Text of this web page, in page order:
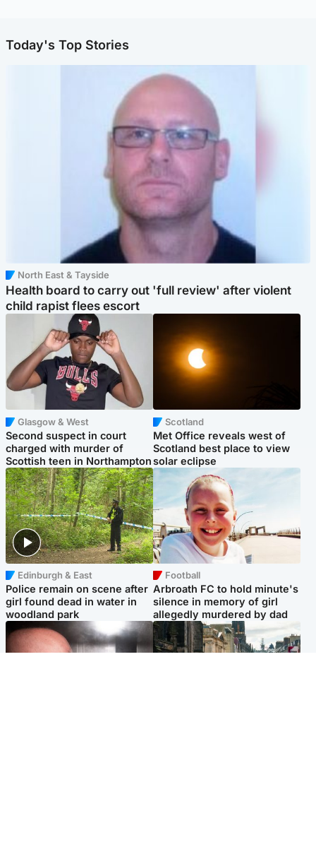
Today's Top Stories
North East & Tayside
Health board to carry out 'full review' after violent
child rapist flees escort
Glasgow & West
Second suspect in court
charged with murder of
Scottish teen in Northampton
Scotland
Met Office reveals west of
Scotland best place to view
solar eclipse
Edinburgh & East
Police remain on scene after
girl found dead in water in
woodland park
Football
Arbroath FC to hold minute's
silence in memory of girl
allegedly murdered by dad